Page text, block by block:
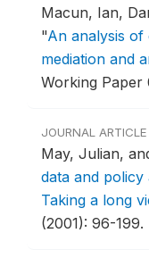
Macun, Ian,
"An analysis
mediation and
Working Paper
JOURNAL ARTICLE
May, Julian,
data and
Taking a long
(2001): 96-199.